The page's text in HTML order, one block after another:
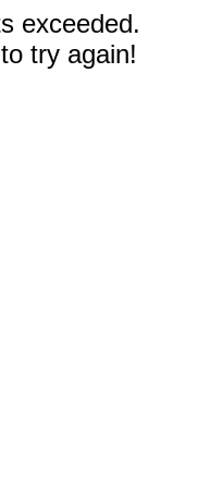
exceeded.
try again!